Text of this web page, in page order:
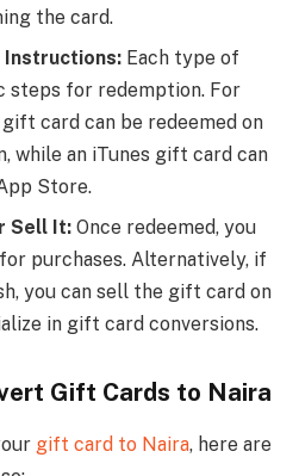
the card.
Instructions: Each type of
steps for redemption. For
gift card can be redeemed on
while an iTunes gift card can
Store.
Sell It: Once redeemed, you
purchases. Alternatively, if
you can sell the gift card on
in gift card conversions.
Gift Cards to Naira
gift card to Naira, here are